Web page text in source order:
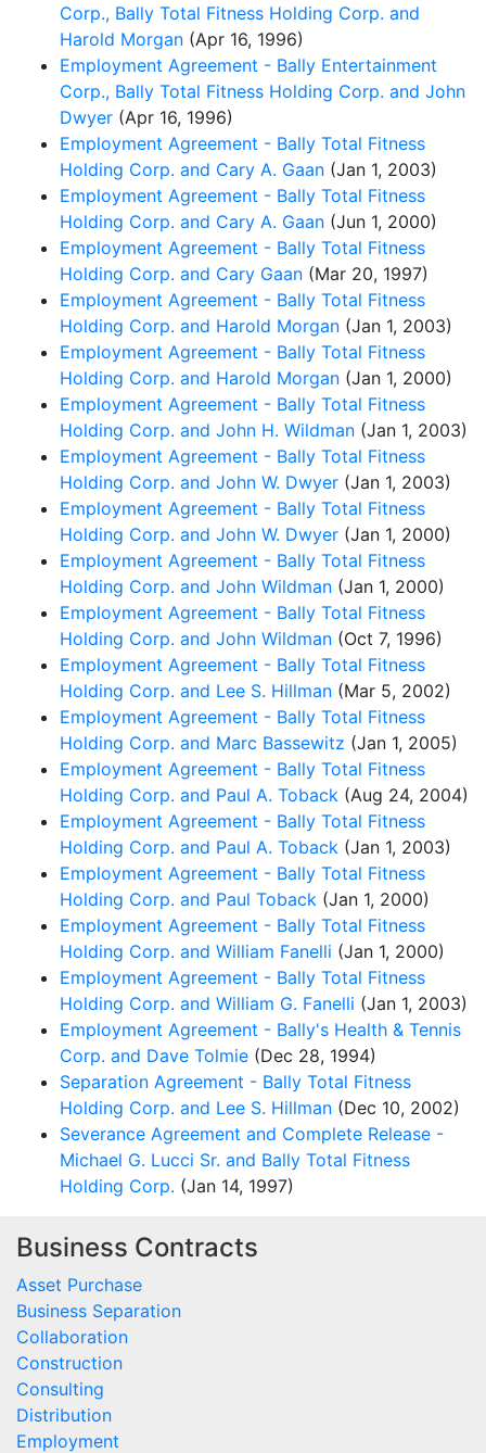
Corp., Bally Total Fitness Holding Corp. and
Harold Morgan (Apr 16, 1996)
Employment Agreement - Bally Entertainment
Corp., Bally Total Fitness Holding Corp. and John
Dwyer (Apr 16, 1996)
Employment Agreement - Bally Total Fitness
Holding Corp. and Cary A. Gaan (Jan 1, 2003)
Employment Agreement - Bally Total Fitness
Holding Corp. and Cary A. Gaan (Jun 1, 2000)
Employment Agreement - Bally Total Fitness
Holding Corp. and Cary Gaan (Mar 20, 1997)
Employment Agreement - Bally Total Fitness
Holding Corp. and Harold Morgan (Jan 1, 2003)
Employment Agreement - Bally Total Fitness
Holding Corp. and Harold Morgan (Jan 1, 2000)
Employment Agreement - Bally Total Fitness
Holding Corp. and John H. Wildman (Jan 1, 2003)
Employment Agreement - Bally Total Fitness
Holding Corp. and John W. Dwyer (Jan 1, 2003)
Employment Agreement - Bally Total Fitness
Holding Corp. and John W. Dwyer (Jan 1, 2000)
Employment Agreement - Bally Total Fitness
Holding Corp. and John Wildman (Jan 1, 2000)
Employment Agreement - Bally Total Fitness
Holding Corp. and John Wildman (Oct 7, 1996)
Employment Agreement - Bally Total Fitness
Holding Corp. and Lee S. Hillman (Mar 5, 2002)
Employment Agreement - Bally Total Fitness
Holding Corp. and Marc Bassewitz (Jan 1, 2005)
Employment Agreement - Bally Total Fitness
Holding Corp. and Paul A. Toback (Aug 24, 2004)
Employment Agreement - Bally Total Fitness
Holding Corp. and Paul A. Toback (Jan 1, 2003)
Employment Agreement - Bally Total Fitness
Holding Corp. and Paul Toback (Jan 1, 2000)
Employment Agreement - Bally Total Fitness
Holding Corp. and William Fanelli (Jan 1, 2000)
Employment Agreement - Bally Total Fitness
Holding Corp. and William G. Fanelli (Jan 1, 2003)
Employment Agreement - Bally's Health & Tennis
Corp. and Dave Tolmie (Dec 28, 1994)
Separation Agreement - Bally Total Fitness
Holding Corp. and Lee S. Hillman (Dec 10, 2002)
Severance Agreement and Complete Release -
Michael G. Lucci Sr. and Bally Total Fitness
Holding Corp. (Jan 14, 1997)
Business Contracts
Asset Purchase
Business Separation
Collaboration
Construction
Consulting
Distribution
Employment